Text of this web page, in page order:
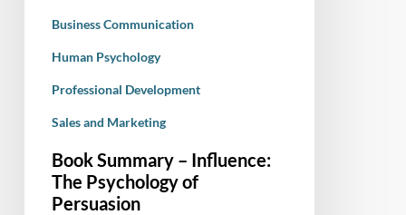
Business Communication
Human Psychology
Professional Development
Sales and Marketing
Book Summary – Influence:
The Psychology of
Persuasion